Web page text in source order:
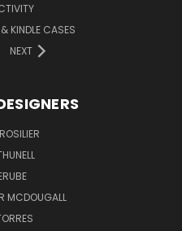
KINDLE CASES
NEXT
MCDOUGALL